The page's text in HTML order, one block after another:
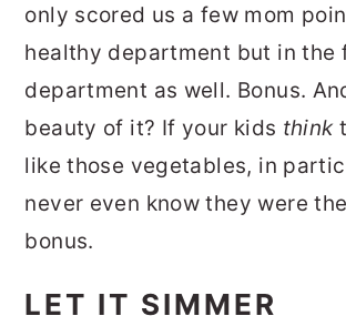
only scored us a few mom
healthy department but in the
department as well. Bonus.
beauty of it? If your kids think
like those vegetables, in
never even know they were
bonus.
LET IT SIMMER